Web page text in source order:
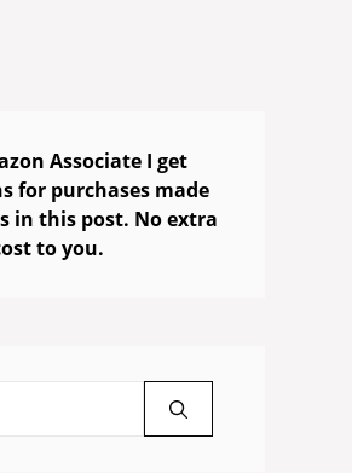
Associate I get
for purchases made
in this post. No extra
to you.